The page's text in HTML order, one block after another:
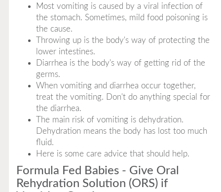
Most vomiting is caused by a viral infection of
the stomach. Sometimes, mild food poisoning is
the cause.
Throwing up is the body's way of protecting the
lower intestines.
Diarrhea is the body's way of getting rid of the
germs.
When vomiting and diarrhea occur together,
treat the vomiting. Don't do anything special for
the diarrhea.
The main risk of vomiting is dehydration.
Dehydration means the body has lost too much
fluid.
Here is some care advice that should help.
Formula Fed Babies - Give Oral
Rehydration Solution (ORS) if